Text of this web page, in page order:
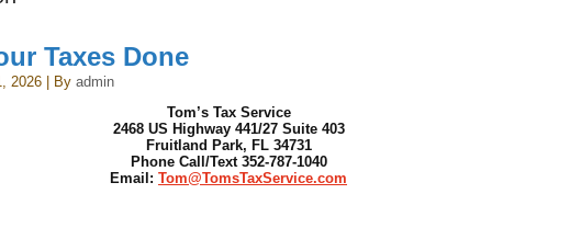
Taxes Done
2026 By admin
Tom’s Tax Service
2468 US Highway 441/27 Suite 403
Fruitland Park, FL 34731
Phone Call/Text 352-787-1040
Email: Tom@TomsTaxService.com